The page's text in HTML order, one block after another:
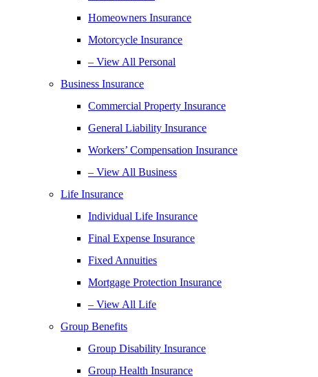
Homeowners Insurance
Motorcycle Insurance
– View All Personal
Business Insurance
Commercial Property Insurance
General Liability Insurance
Workers’ Compensation Insurance
– View All Business
Life Insurance
Individual Life Insurance
Final Expense Insurance
Fixed Annuities
Mortgage Protection Insurance
– View All Life
Group Benefits
Group Disability Insurance
Group Health Insurance